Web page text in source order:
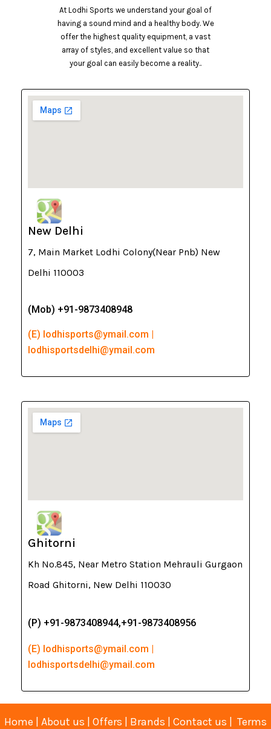
At Lodhi Sports we understand your goal of
having a sound mind and a healthy body. We
offer the highest quality equipment, a vast
array of styles, and excellent value so that
your goal can easily become a reality..
New Delhi
7, Main Market Lodhi Colony(Near Pnb) New
Delhi 110003
(Mob) +91-9873408948
(E) lodhisports@ymail.com |
lodhisportsdelhi@ymail.com
Ghitorni
Kh No.845, Near Metro Station Mehrauli Gurgaon
Road Ghitorni, New Delhi 110030
(P) +91-9873408944,+91-9873408956
(E) lodhisports@ymail.com |
lodhisportsdelhi@ymail.com
Home | About us | Offers | Brands | Contact us | Terms